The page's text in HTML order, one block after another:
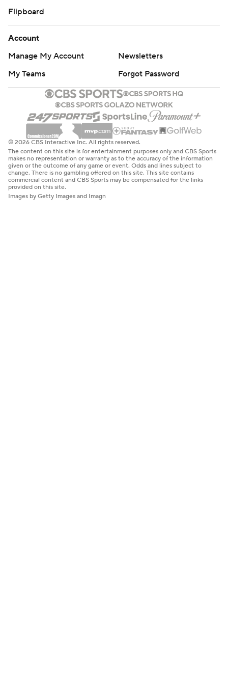
Flipboard
Account
Manage My Account
Newsletters
My Teams
Forgot Password
© 2026 CBS Interactive Inc. All rights reserved.
The content on this site is for entertainment purposes only and CBS Sports
makes no representation or warranty as to the accuracy of the information
given or the outcome of any game or event. Odds and lines subject to
change. There is no gambling offered on this site. This site contains
commercial content and CBS Sports may be compensated for the links
provided on this site.
Images by Getty Images and Imagn